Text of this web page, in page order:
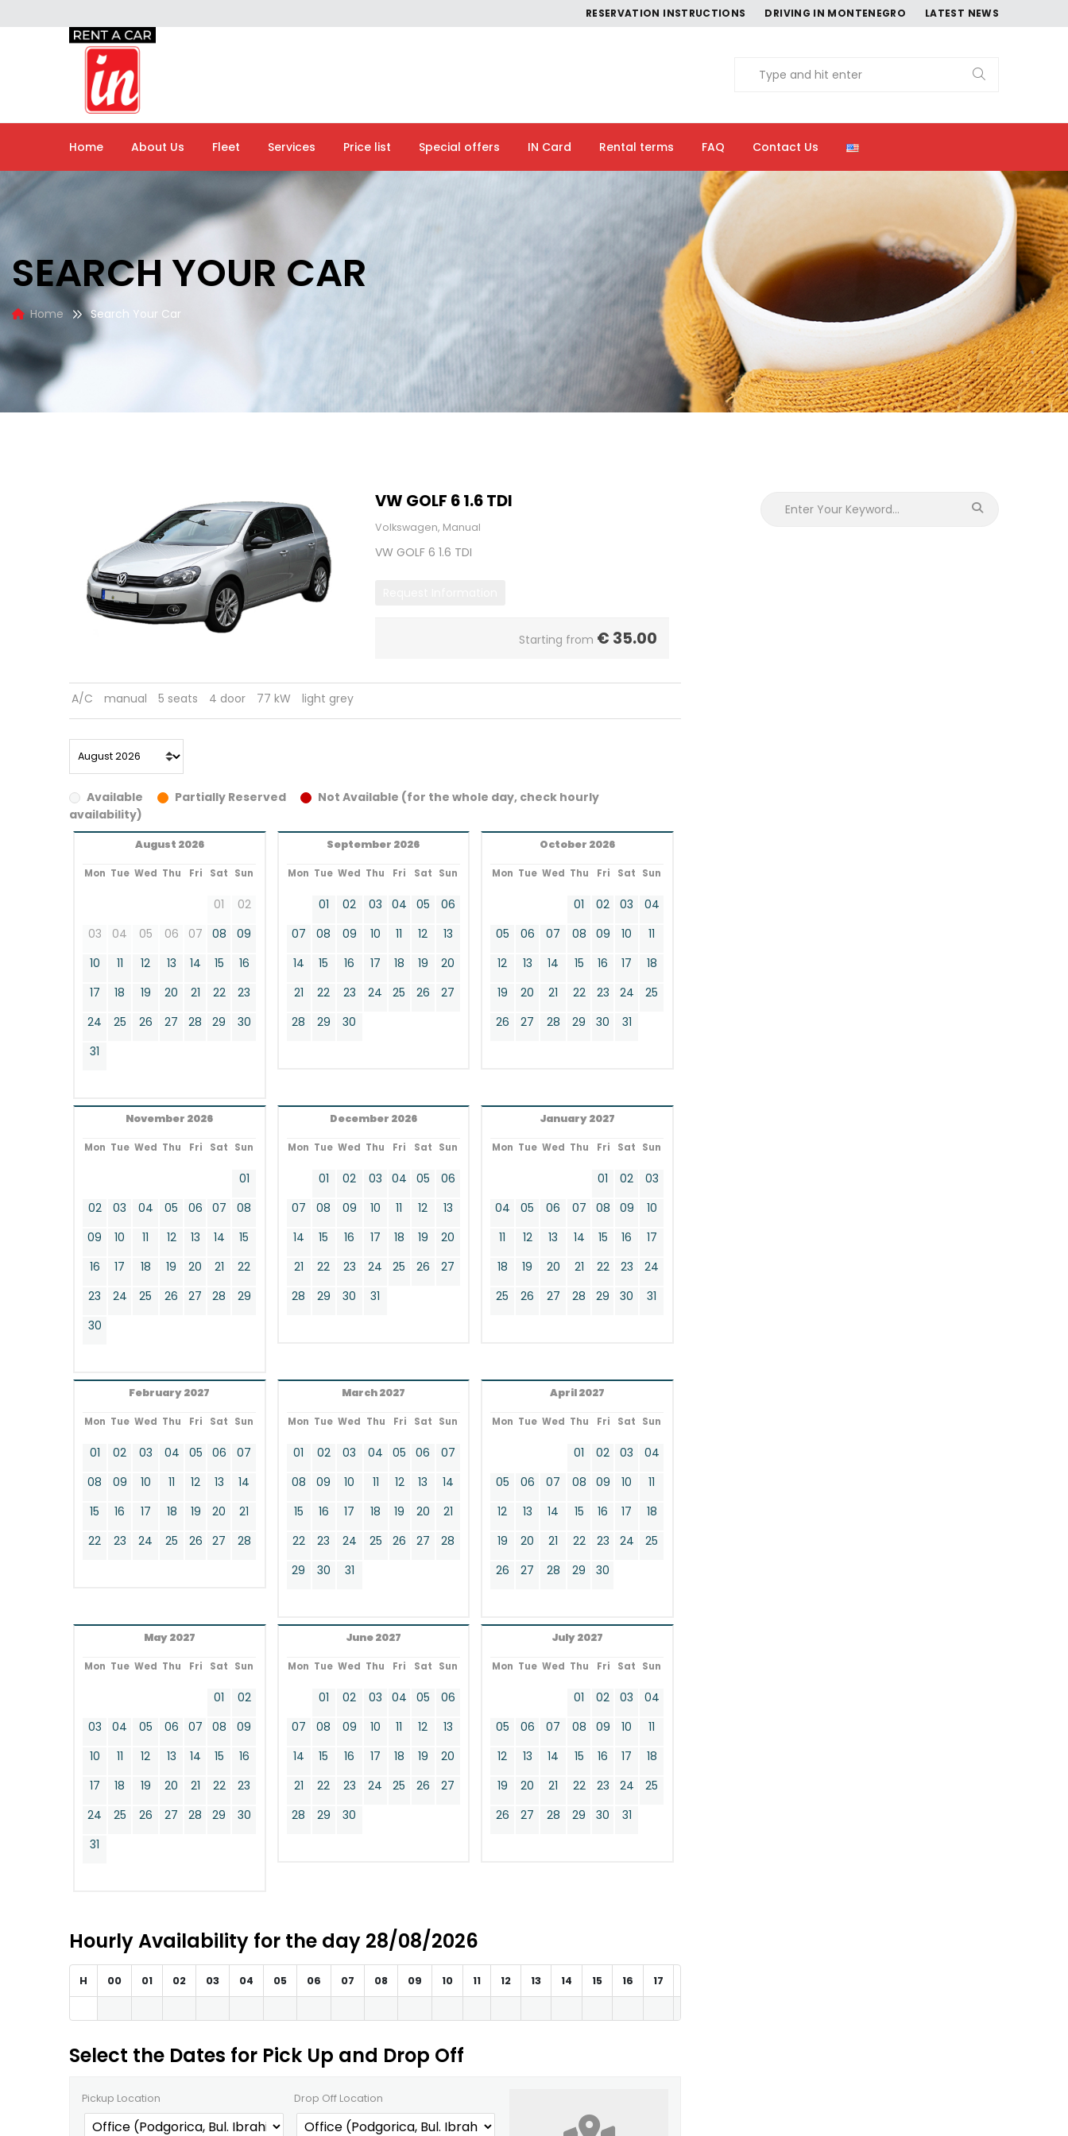
RESERVATION INSTRUCTIONS DRIVING IN MONTENEGRO LATEST NEWS
Home About Us Fleet Services Price list Special offers IN Card Rental terms FAQ Contact Us
SEARCH YOUR CAR
Home Search Your Car
VW GOLF 6 1.6 TDI
Volkswagen, Manual
VW GOLF 6 1.6 TDI
Starting from € 35.00
A/C manual 5 seats 4 door 77 kW light grey
Available Partially Reserved
Not Available (for the whole day, check hourly
availability)
August 2026
Mon Tue Wed Thu Fri Sat Sun
01
02
03
04 05 06 07 08
09
10
11 12 13 14 15
16
17
18 19 20 21 22
23
24
25 26 27 28 29
30
31
September 2026
Mon Tue Wed Thu Fri Sat Sun
01 02 03 04 05
06
07
08 09 10 11 12
13
14
15 16 17 18 19
20
21
22 23 24 25 26
27
28
29 30
October 2026
Mon Tue Wed Thu Fri Sat Sun
01 02 03
04
05
06 07 08 09 10
11
12
13 14 15 16 17
18
19
20 21 22 23 24
25
26
27 28 29 30 31
November 2026
Mon Tue Wed Thu Fri Sat Sun
01
02
03 04 05 06 07
08
09
10 11 12 13 14
15
16
17 18 19 20 21
22
23
24 25 26 27 28
29
30
December 2026
Mon Tue Wed Thu Fri Sat Sun
01 02 03 04 05
06
07
08 09 10 11 12
13
14
15 16 17 18 19
20
21
22 23 24 25 26
27
28
29 30 31
January 2027
Mon Tue Wed Thu Fri Sat Sun
01 02
03
04
05 06 07 08 09
10
11
12 13 14 15 16
17
18
19 20 21 22 23
24
25
26 27 28 29 30 31
February 2027
Mon Tue Wed Thu Fri Sat Sun
01 02 03 04 05 06
07
08
09 10 11 12 13
14
15
16 17 18 19 20
21
22
23 24 25 26 27 28
March 2027
Mon Tue Wed Thu Fri Sat Sun
01 02 03 04 05 06
07
08
09 10 11 12 13
14
15
16 17 18 19 20
21
22
23 24 25 26 27
28
29
30 31
April 2027
Mon Tue Wed Thu Fri Sat Sun
01 02 03
04
05
06 07 08 09 10
11
12
13 14 15 16 17
18
19
20 21 22 23 24
25
26
27 28 29 30
May 2027
Mon Tue Wed Thu Fri Sat Sun
01
02
03
04 05 06 07 08
09
10
11 12 13 14 15
16
17
18 19 20 21 22
23
24
25 26 27 28 29
30
31
June 2027
Mon Tue Wed Thu Fri Sat Sun
01 02 03 04 05
06
07
08 09 10 11 12
13
14
15 16 17 18 19
20
21
22 23 24 25 26
27
28
29 30
July 2027
Mon Tue Wed Thu Fri Sat Sun
01 02 03
04
05
06 07 08 09 10
11
12
13 14 15 16 17
18
19
20 21 22 23 24
25
26
27 28 29 30 31
Hourly Availability for the day 28/08/2026
H 00 01 02 03 04 05 06 07 08 09 10 11 12 13 14 15 16 17
Select the Dates for Pick Up and Drop Off
Pickup Location Drop Off Location